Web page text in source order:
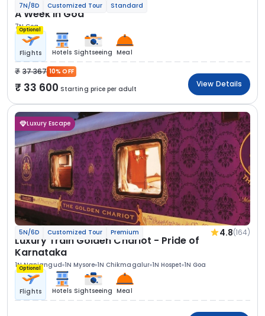
7N/8D Customized Tour Standard
A Week in Goa
7N Goa
Optional
Flights Hotels Sightseeing Meal
37 367 10% OFF
33 600 Starting price per adult
View Details
Luxury Escape
5N/6D Customized Tour Premium 4.8(164)
Luxury Train Golden Chariot - Pride of
Karnataka
1N Nanjangud 1N Mysore 1N Chikmagalur 1N Hospet 1N Goa
Optional
Flights Hotels Sightseeing Meal